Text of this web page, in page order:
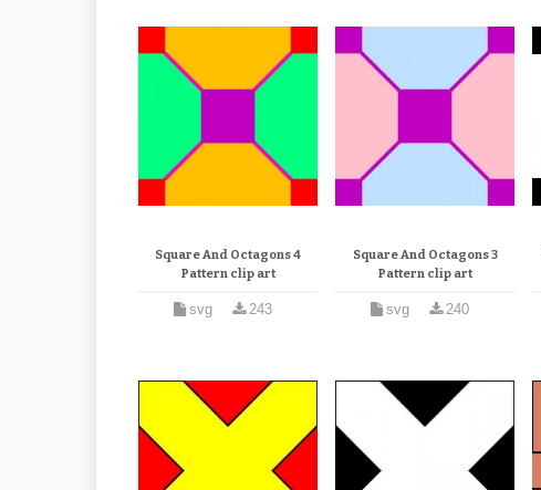
Square And Octagons 4
Pattern clip art
svg 243
Square And Octagons 3
Pattern clip art
svg 240